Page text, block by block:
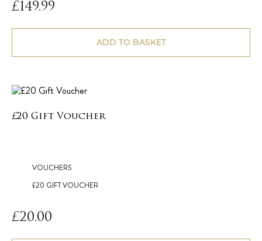
£149.99
ADD TO BASKET
£20 Gift Voucher
VOUCHERS
£20 GIFT VOUCHER
£20.00